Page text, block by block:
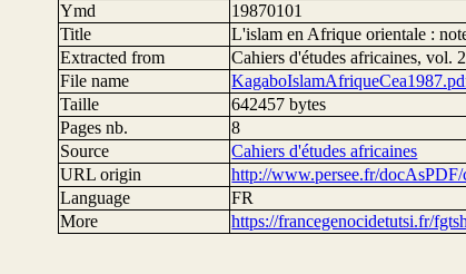
Ymd
19870101
Title
L'islam en Afrique orientale :
Extracted from
Cahiers d'études africaines, vol.
File name
Taille
642457 bytes
Pages nb.
8
Source
Cahiers d'études africaines
URL origin
http://www.persee.fr/
Language
FR
More
https://francegenocidetutsi.fr/